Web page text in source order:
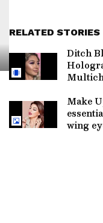
RELATED STORIES
Ditch
Make
wing